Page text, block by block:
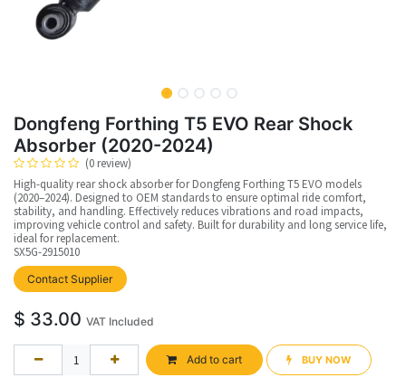
Dongfeng Forthing T5 EVO Rear Shock
Absorber (2020-2024)
(0 review)
High-quality rear shock absorber for Dongfeng Forthing T5 EVO models
(2020–2024). Designed to OEM standards to ensure optimal ride comfort,
stability, and handling. Effectively reduces vibrations and road impacts,
improving vehicle control and safety. Built for durability and long service life,
ideal for replacement.
SX5G-2915010
Contact Supplier upplier
$ 33.00 VAT Included
Add to cart BUY NOW​​